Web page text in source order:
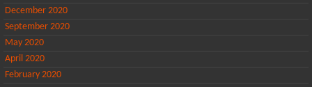
December 2020
September 2020
May 2020
April 2020
February 2020